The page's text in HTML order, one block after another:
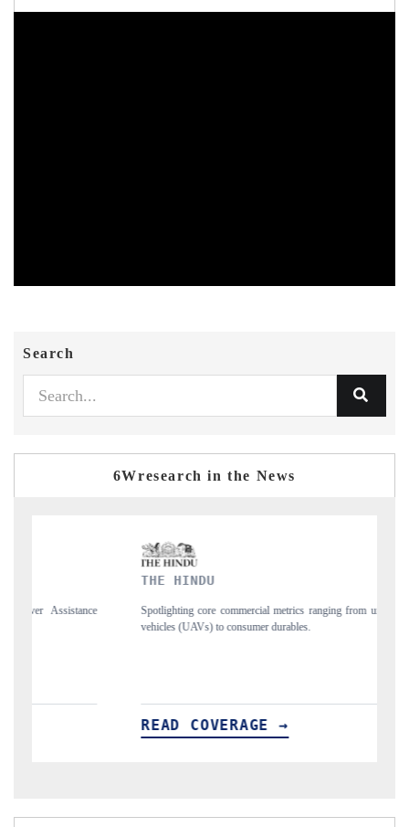
Search
6Wresearch in the News
Spotlighting core commercial metrics ranging from unmanned aerial
vehicles (UAVs) to consumer durables.
READ COVERAGE →
Anchoring